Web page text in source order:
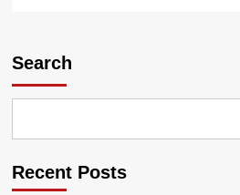
A
Pivot
Search
Recent Posts